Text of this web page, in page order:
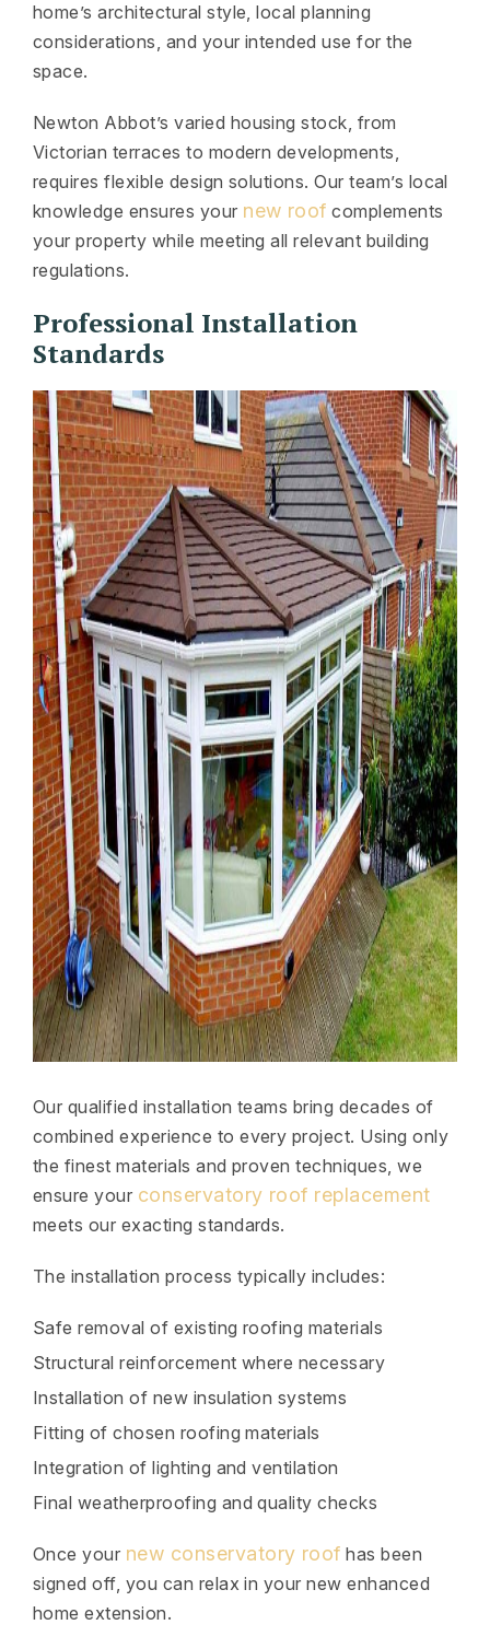
home’s architectural style, local planning
considerations, and your intended use for the
space.
Newton Abbot’s varied housing stock, from
Victorian terraces to modern developments,
requires flexible design solutions. Our team’s local
knowledge ensures your new roof complements
your property while meeting all relevant building
regulations.
Professional Installation
Standards
Our qualified installation teams bring decades of
combined experience to every project. Using only
the finest materials and proven techniques, we
ensure your conservatory roof replacement
meets our exacting standards.
The installation process typically includes:
Safe removal of existing roofing materials
Structural reinforcement where necessary
Installation of new insulation systems
Fitting of chosen roofing materials
Integration of lighting and ventilation
Final weatherproofing and quality checks
Once your new conservatory roof has been
signed off, you can relax in your new enhanced
home extension.